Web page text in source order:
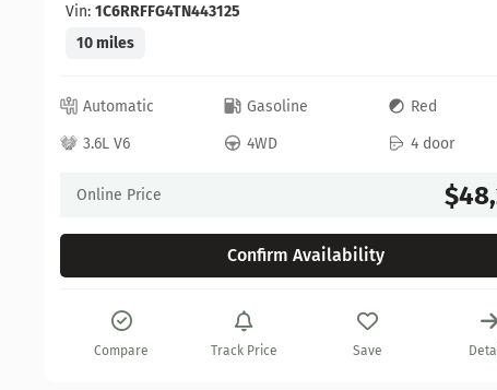
Vin: 1C6RRFFG4TN443125
10 miles
Automatic Gasoline
Red
3.6L V6
4WD 4 door
Online Price
Confirm Availability
Compare Track Price Save